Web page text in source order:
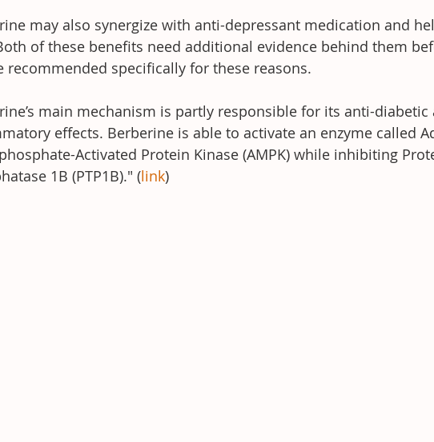
may also synergize with anti-depressant medication and
of these benefits need additional evidence behind them
recommended specifically for these reasons.
main mechanism is partly responsible for its anti-diabetic
effects. Berberine is able to activate an enzyme called
Activated Protein Kinase (AMPK) while inhibiting
1B (PTP1B)." (link)